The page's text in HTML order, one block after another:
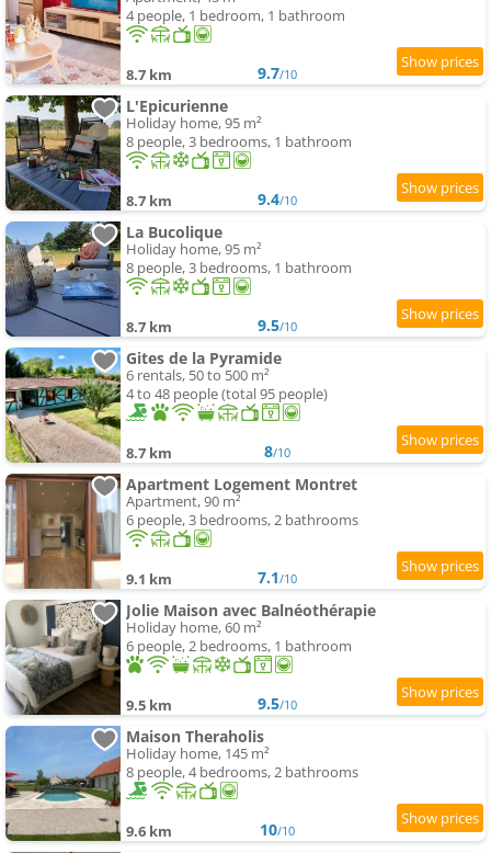
4 people, 1 bedroom, 1 bathroom
8.7 km 9.7/10
L'Epicurienne
Holiday home, 95 m²
8 people, 3 bedrooms, 1 bathroom
8.7 km 9.4/10
La Bucolique
Holiday home, 95 m²
8 people, 3 bedrooms, 1 bathroom
8.7 km 9.5/10
Gites de la Pyramide
6 rentals, 50 to 500 m²
4 to 48 people (total 95 people)
8.7 km 8/10
Apartment Logement Montret
Apartment, 90 m²
6 people, 3 bedrooms, 2 bathrooms
9.1 km 7.1/10
Jolie Maison avec Balnéothérapie
Holiday home, 60 m²
6 people, 2 bedrooms, 1 bathroom
9.5 km 9.5/10
Maison Theraholis
Holiday home, 145 m²
8 people, 4 bedrooms, 2 bathrooms
9.6 km 10/10